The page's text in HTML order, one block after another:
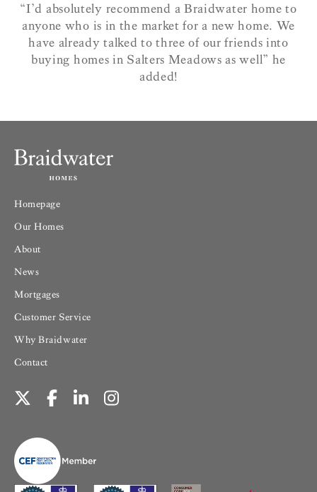
“I’d absolutely recommend a Braidwater home to
anyone who is in the market for a new home. We
have already talked to three of our friends into
buying homes in Salters Meadows as well” he
added!
Homepage
Our Homes
About
News
Mortgages
Customer Service
Why Braidwater
Contact